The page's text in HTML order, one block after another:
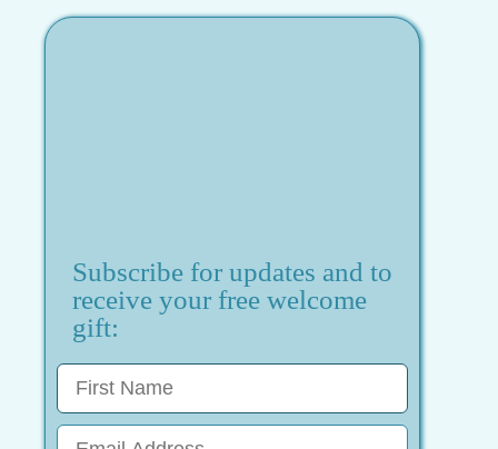
Subscribe for updates and to
receive your free welcome
gift: